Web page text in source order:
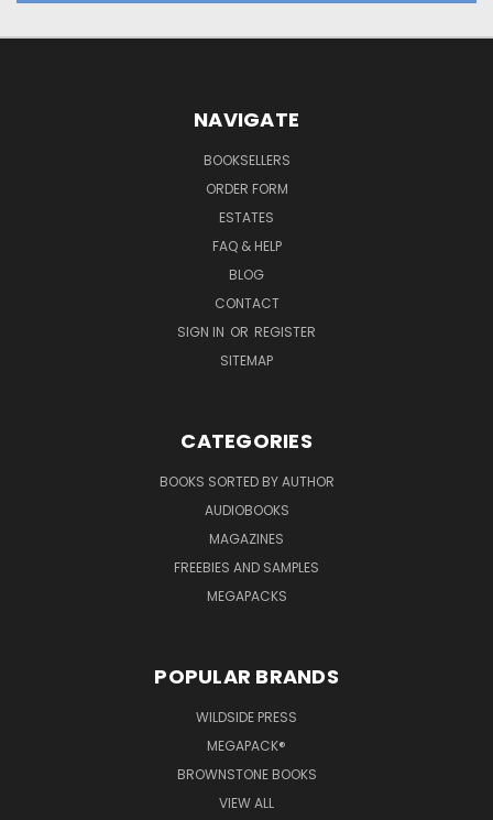
NAVIGATE
BOOKSELLERS
ORDER FORM
ESTATES
FAQ & HELP
BLOG
CONTACT
SIGN IN OR REGISTER
SITEMAP
CATEGORIES
BOOKS SORTED BY AUTHOR
AUDIOBOOKS
MAGAZINES
FREEBIES AND SAMPLES
MEGAPACKS
POPULAR BRANDS
WILDSIDE PRESS
MEGAPACK®
BROWNSTONE BOOKS
VIEW ALL